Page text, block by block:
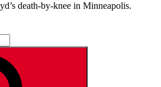
death-by-knee in Minneapolis.